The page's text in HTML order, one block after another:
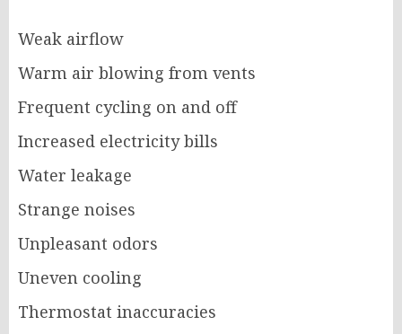
Weak airflow
Warm air blowing from vents
Frequent cycling on and off
Increased electricity bills
Water leakage
Strange noises
Unpleasant odors
Uneven cooling
Thermostat inaccuracies